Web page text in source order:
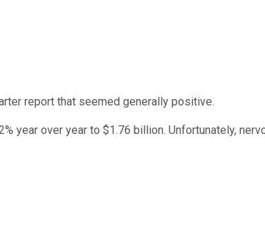
report that seemed generally positive.
over year to $1.76 billion. Unfortunately,